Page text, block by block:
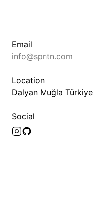
Email
info@spntn.com
Location
Dalyan Muğla Türkiye
Social